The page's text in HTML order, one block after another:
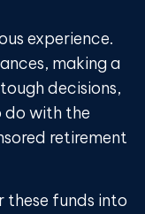
experience.
making a
decisions,
do with the
retirement
these funds into